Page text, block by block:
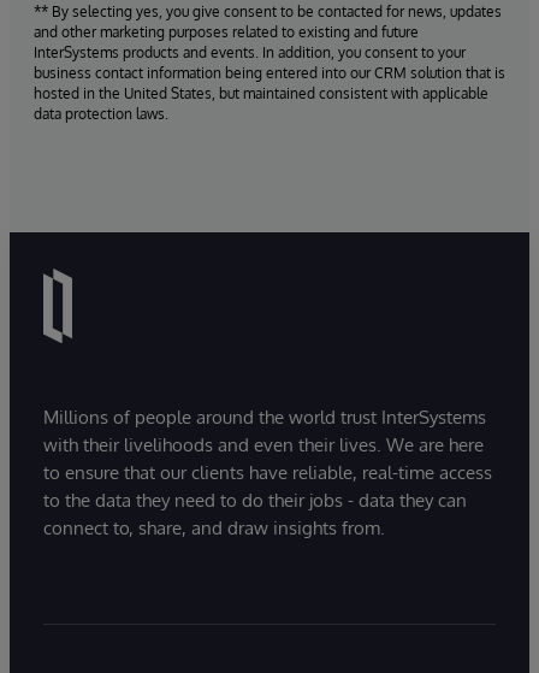
** By selecting yes, you give consent to be contacted for news, updates
and other marketing purposes related to existing and future
InterSystems products and events. In addition, you consent to your
business contact information being entered into our CRM solution that is
hosted in the United States, but maintained consistent with applicable
data protection laws.
Millions of people around the world trust InterSystems
with their livelihoods and even their lives. We are here
to ensure that our clients have reliable, real-time access
to the data they need to do their jobs - data they can
connect to, share, and draw insights from.